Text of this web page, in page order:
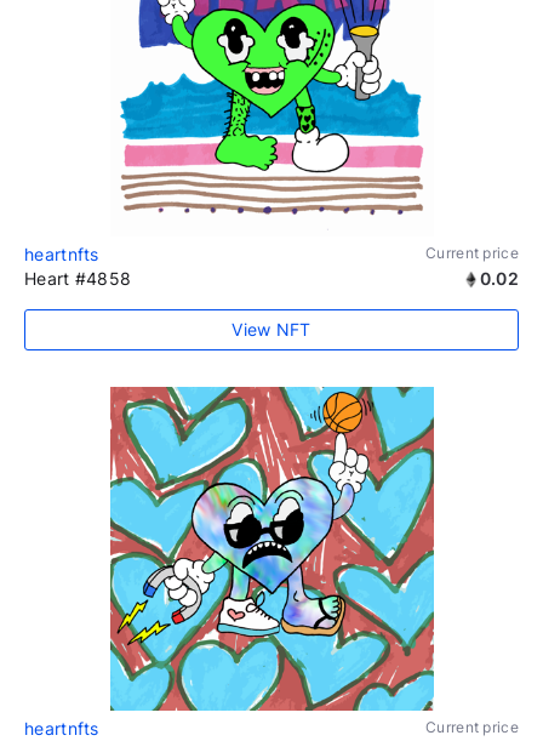
heartnfts Current price
Heart #4858 0.02
View NFT
heartnfts Current price